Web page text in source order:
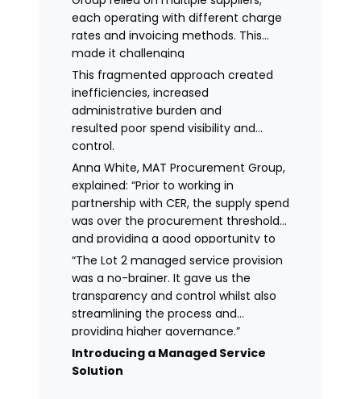
each operating with different charge
rates and invoicing methods. This
made it challenging
to maintain demonstrate best value
and gain clear visibility of data
transparency whilst also placing
spend above the procurement
threshold.
This fragmented approach created
inefficiencies, increased
administrative burden and
resulted poor spend visibility and
control.
Anna White, MAT Procurement Group,
explained: “Prior to working in
partnership with CER, the supply spend
was over the procurement threshold
and providing a good opportunity to
streamline and gain control on
agency spend.
“The Lot 2 managed service provision
was a no-brainer. It gave us the
transparency and control whilst also
streamlining the process and
providing higher governance.”
Introducing a Managed Service
Solution